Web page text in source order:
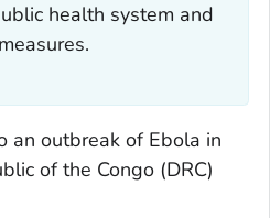
health system and
an outbreak of Ebola in
of the Congo (DRC)